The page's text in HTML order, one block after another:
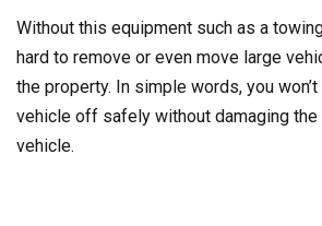
Without this equipment such as a
hard to remove or even move large
the property. In simple words, you
vehicle off safely without damaging
vehicle.